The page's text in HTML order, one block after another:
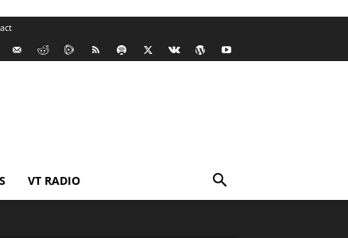
VT RADIO